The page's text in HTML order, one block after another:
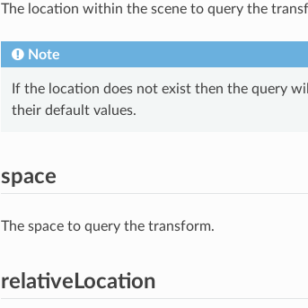
The location within the scene to query the
Note
If the location does not exist then the query
their default values.
space
The space to query the transform.
relativeLocation